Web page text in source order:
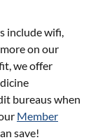
include wifi,
on our
we offer
bureaus when
Member
save!